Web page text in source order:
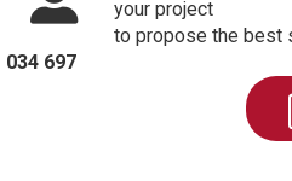
your project
to propose the best
034 697